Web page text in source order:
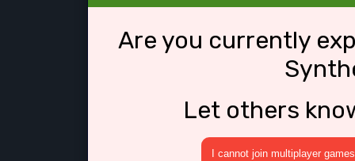
Are you currently
Let others
I cannot join multiplayer games